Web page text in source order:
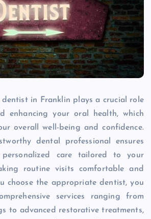
in Franklin plays a crucial role
enhancing your oral health, which
overall well-being and confidence.
dental professional ensures
care tailored to your
routine visits comfortable and
choose the appropriate dentist, you
services ranging from
to advanced restorative treatments,